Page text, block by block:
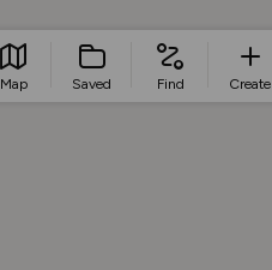
Map Saved Find Create